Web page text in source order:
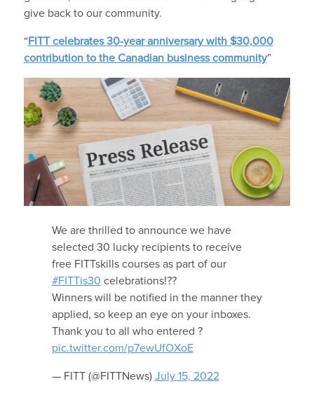
give back to our community.
“FITT celebrates 30-year anniversary with $30,000
contribution to the Canadian business community”
We are thrilled to announce we have
selected 30 lucky recipients to receive
free FITTskills courses as part of our
#FITTis30 celebrations!??
Winners will be notified in the manner they
applied, so keep an eye on your inboxes.
Thank you to all who entered ?
pic.twitter.com/p7ewUfOXoE
— FITT (@FITTNews) July 15, 2022